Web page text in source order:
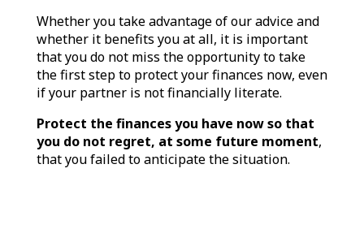
Whether you take advantage of our advice and
whether it benefits you at all, it is important
that you do not miss the opportunity to take
the first step to protect your finances now, even
if your partner is not financially literate.
Protect the finances you have now so that
you do not regret, at some future moment,
that you failed to anticipate the situation.